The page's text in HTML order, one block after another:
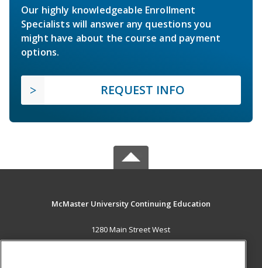
Our highly knowledgeable Enrollment
Specialists will answer any questions you
might have about the course and payment
options.
REQUEST INFO
McMaster University Continuing Education
1280 Main Street West
OJN, Room 386